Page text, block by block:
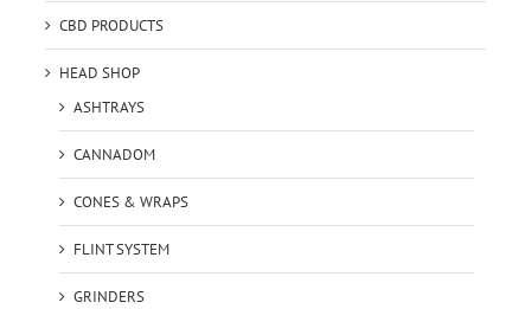
CBD PRODUCTS
HEAD SHOP
ASHTRAYS
CANNADOM
CONES & WRAPS
FLINT SYSTEM
GRINDERS